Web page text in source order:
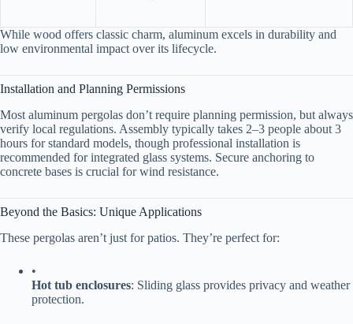
While wood offers classic charm, aluminum excels in durability and
low environmental impact over its lifecycle.
Installation and Planning Permissions
Most aluminum pergolas don’t require planning permission, but always
verify local regulations. Assembly typically takes 2–3 people about 3
hours for standard models, though professional installation is
recommended for integrated glass systems. Secure anchoring to
concrete bases is crucial for wind resistance.
Beyond the Basics: Unique Applications
These pergolas aren’t just for patios. They’re perfect for:
•
​Hot tub enclosures​​: Sliding glass provides privacy and weather
protection.